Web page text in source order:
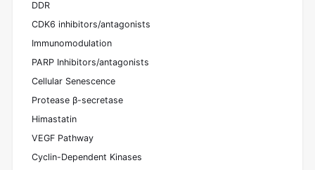
DDR
CDK6 inhibitors/antagonists
Immunomodulation
PARP Inhibitors/antagonists
Cellular Senescence
Protease β-secretase
Himastatin
VEGF Pathway
Cyclin-Dependent Kinases